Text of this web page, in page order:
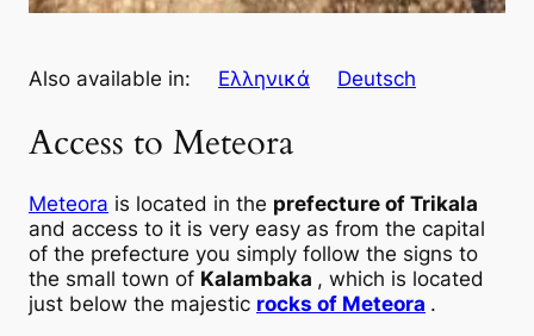
Also available in: Ελληνικά Deutsch
Access to Meteora
Meteora is located in the prefecture of Trikala
and access to it is very easy as from the capital
of the prefecture you simply follow the signs to
the small town of Kalambaka , which is located
just below the majestic rocks of Meteora .